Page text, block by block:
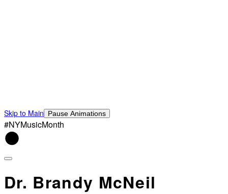
Skip to Main Pause Animations
#NYMusicMonth
Dr. Brandy McNeil